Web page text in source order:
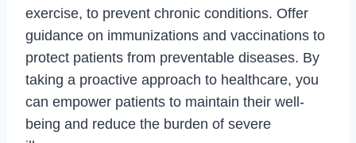
exercise, to prevent chronic conditions. Offer
guidance on immunizations and vaccinations to
protect patients from preventable diseases. By
taking a proactive approach to healthcare, you
can empower patients to maintain their well-
being and reduce the burden of severe